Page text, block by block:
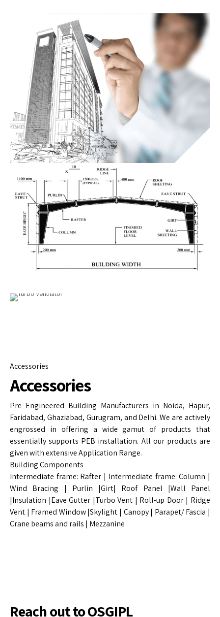
Accessories
Accessories
Pre Engineered Building Manufacturers in Noida, Hapur,
Faridabad, Ghaziabad, Gurugram, and Delhi. We are actively
engrossed in offering a wide gamut of products that
essentially supports PEB installation. All our products are
given with extensive Application Range.
Building Components
Intermediate frame: Rafter | Intermediate frame: Column |
Wind Bracing | Purlin |Girt| Roof Panel |Wall Panel
|Insulation |Eave Gutter |Turbo Vent | Roll-up Door | Ridge
Vent | Framed Window |Skylight | Canopy | Parapet/ Fascia |
Crane beams and rails | Mezzanine
Reach out to OSGIPL